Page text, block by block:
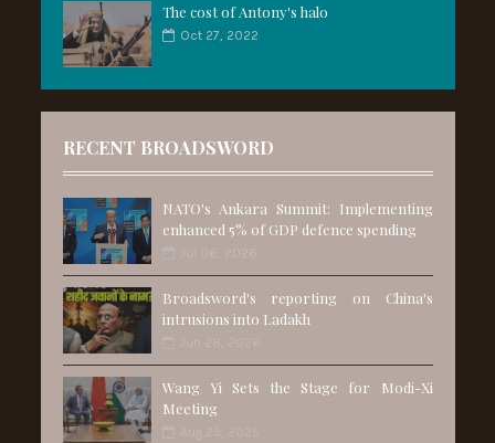
The cost of Antony's halo
Oct 27, 2022
RECENT BROADSWORD
NATO's Ankara Summit: Implementing
enhanced 5% of GDP defence spending
Jul 06, 2026
Broadsword's reporting on China's
intrusions into Ladakh
Jun 28, 2026
Wang Yi Sets the Stage for Modi-Xi
Meeting
Aug 25, 2025